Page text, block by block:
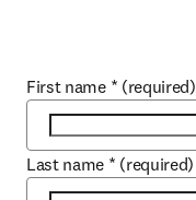
First name * (required)
Last name * (required)